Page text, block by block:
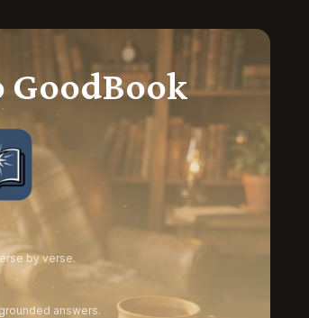
GoodBook
by verse.
answers.